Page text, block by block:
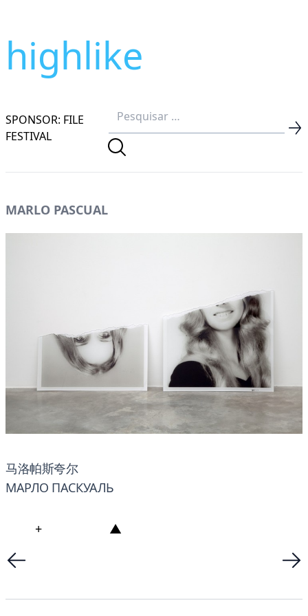
highlike
SPONSOR: FILE
FESTIVAL
MARLO PASCUAL
马洛帕斯夸尔
МАРЛО ПАСКУАЛЬ
+ ▲